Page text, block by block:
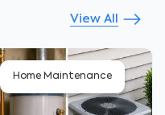
View All
Home Maintenance